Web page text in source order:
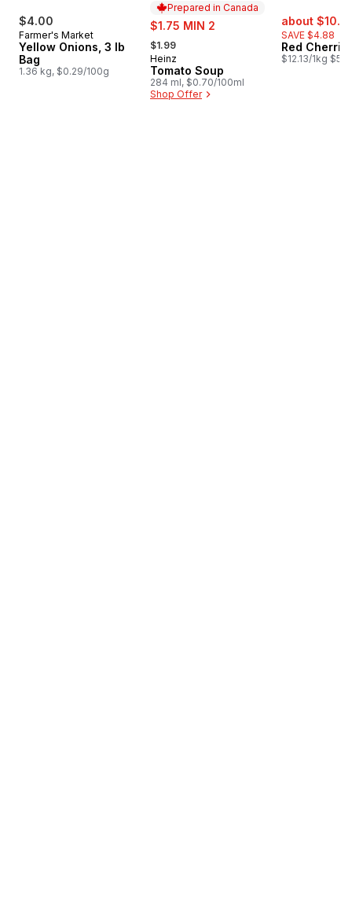
$4.00
Farmer's Market
Yellow Onions, 3 lb
Bag
1.36 kg, $0.29/100g
Prepared in Canada
sale:
$1.75 MIN 2
, formerly:
$1.99
Prepared in Canada
Heinz
Tomato Soup
284 ml, $0.70/100ml
Shop Offer
sale:
about
SAVE $4.88
Red
$12.13/1kg